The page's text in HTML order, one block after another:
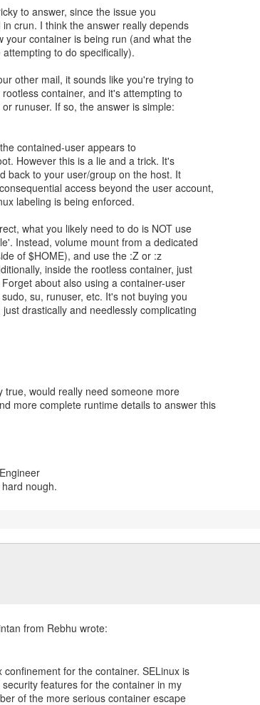
to answer, since the issue you
crun. I think the answer really depends
your container is being run (and what the
to do specifically).
other mail, it sounds like you're trying to
container, and it's attempting to
runuser. If so, the answer is simple:
contained-user appears to
However this is a lie and a trick. It's
back to your user/group on the host. It
access beyond the user account,
labeling is being enforced.
what you likely need to do is NOT use
Instead, volume mount from a dedicated
of $HOME), and use the :Z or :z
inside the rootless container, just
about also using a container-user
su, runuser, etc. It's not buying you
drastically and needlessly complicating
true, would really need someone more
more complete runtime details to answer this
nough.
for the container. SELinux is
features for the container in my
of the more serious container escape